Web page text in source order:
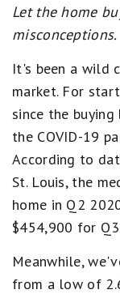
Let the home
misconceptions.
It's been a wild
market. For
since the
the COVID-19
According to
St. Louis, the
home in Q2
$454,900 for
Meanwhile,
from a low of